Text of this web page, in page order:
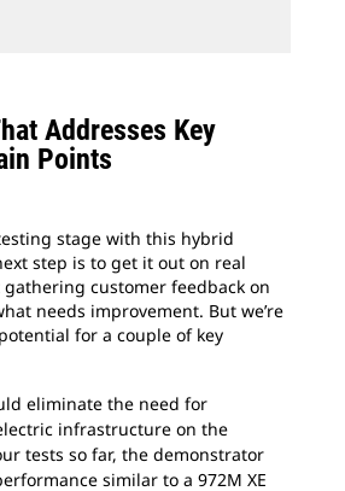
Addresses Key
Points
stage with this hybrid
step is to get it out on real
customer feedback on
needs improvement. But we’re
for a couple of key
eliminate the need for
infrastructure on the
tests so far, the demonstrator
similar to a 972M XE